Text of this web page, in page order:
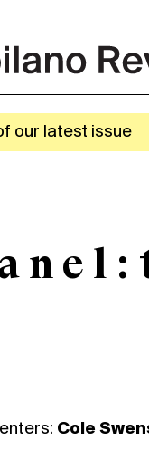
our latest issue
n e l
Cole